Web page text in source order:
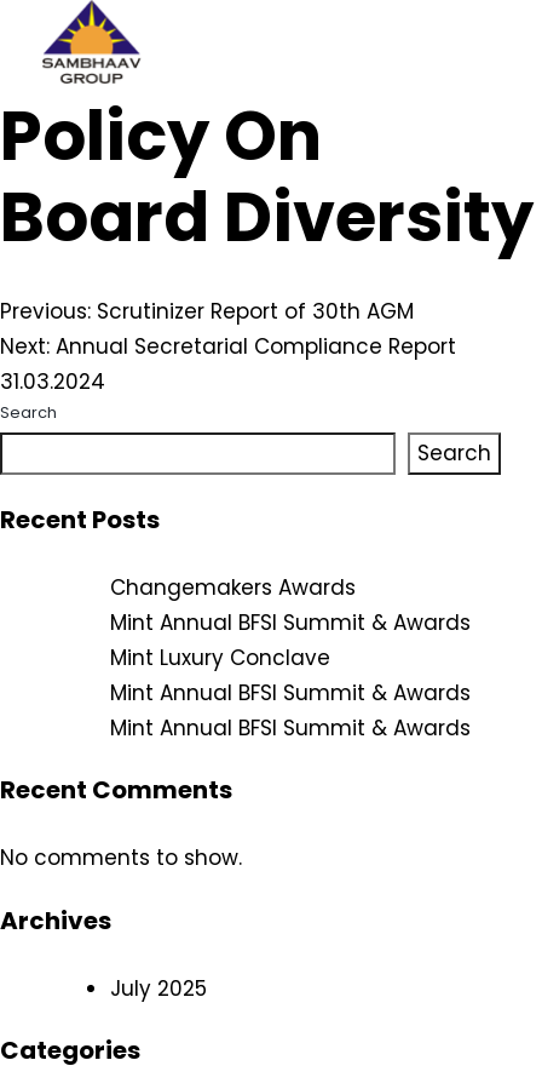
Skip
to
Sambhaav
Policy On
Board Diversity
Post
navigation
Previous: Scrutinizer Report of 30th AGM
Next: Annual Secretarial Compliance Report
31.03.2024
Search
Search
Recent Posts
Changemakers Awards
Mint Annual BFSI Summit & Awards
Mint Luxury Conclave
Mint Annual BFSI Summit & Awards
Mint Annual BFSI Summit & Awards
Recent Comments
No comments to show.
Archives
July 2025
Categories